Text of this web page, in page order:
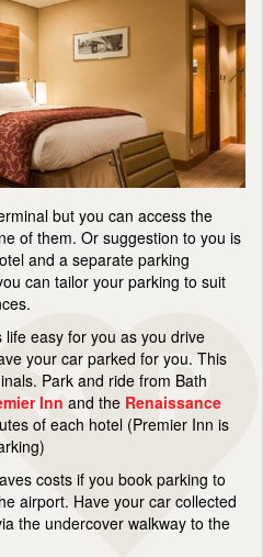
but you can access the
of them. Or suggestion to you is
and a separate parking
can tailor your parking to suit
easy for you as you drive
your car parked for you. This
Park and ride from Bath
Inn and the Renaissance
of each hotel (Premier Inn is
costs if you book parking to
airport. Have your car collected
the undercover walkway to the